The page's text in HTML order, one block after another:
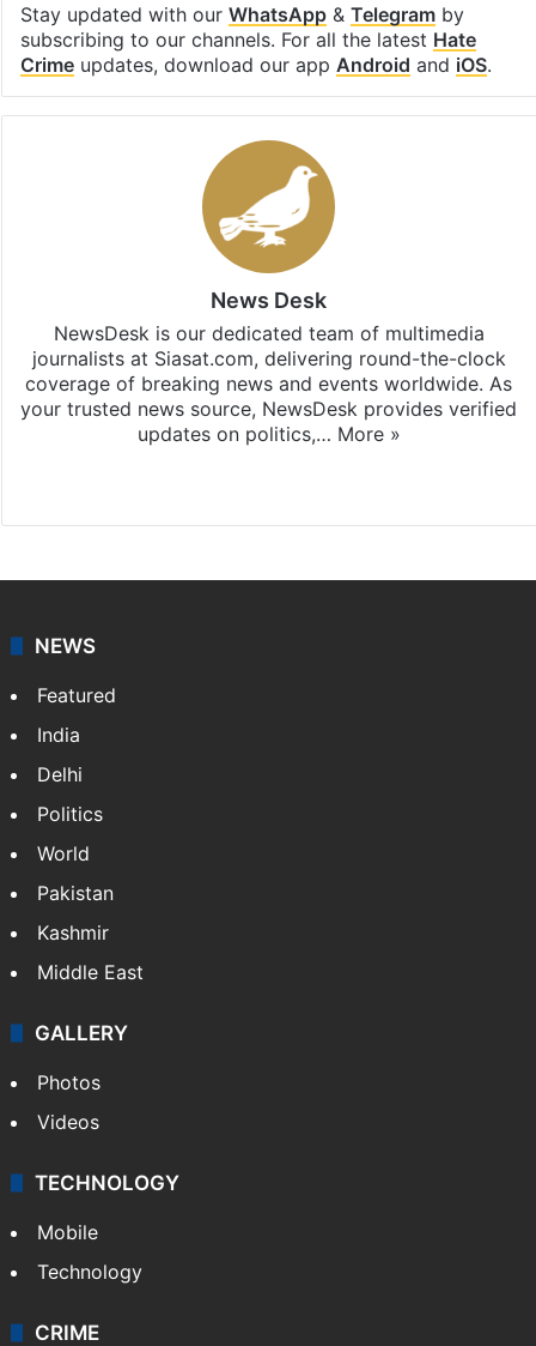
Stay updated with our WhatsApp& Telegramby
subscribing to our channels. For all the latest Hate
Crimeupdates, download our app Android and iOS.
News Desk
NewsDesk is our dedicated team of multimedia
journalists at Siasat.com, delivering round-the-clock
coverage of breaking news and events worldwide. As
your trusted news source, NewsDesk provides verified
updates on politics,… More »
NEWS
Featured
India
Delhi
Politics
World
Pakistan
Kashmir
Middle East
GALLERY
Photos
Videos
TECHNOLOGY
Mobile
Technology
CRIME